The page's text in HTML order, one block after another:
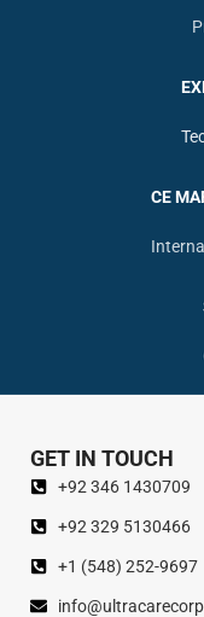
CE
GET IN TOUCH
+92 346 1430709
+92 329 5130466
+1 (548) 252-9697